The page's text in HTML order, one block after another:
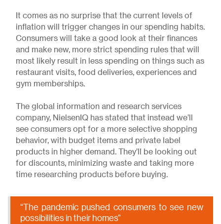
It comes as no surprise that the current levels of
inflation will trigger changes in our spending habits.
Consumers will take a good look at their finances
and make new, more strict spending rules that will
most likely result in less spending on things such as
restaurant visits, food deliveries, experiences and
gym memberships.
The global information and research services
company, NielsenIQ has stated that instead we’ll
see consumers opt for a more selective shopping
behavior, with budget items and private label
products in higher demand. They’ll be looking out
for discounts, minimizing waste and taking more
time researching products before buying.
“The pandemic pushed consumers to see new
possibilities in their homes”